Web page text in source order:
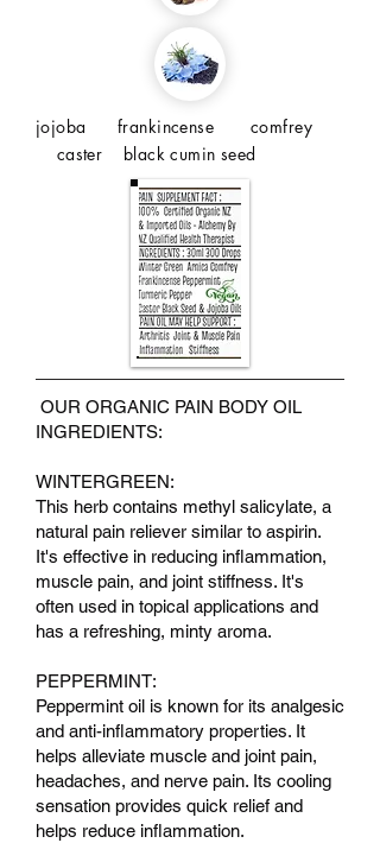
jojoba frankincense comfrey
caster black cumin seed
OUR ORGANIC PAIN BODY OIL
INGREDIENTS:
WINTERGREEN:
This herb contains methyl salicylate, a
natural pain reliever similar to aspirin.
It's effective in reducing inflammation,
muscle pain, and joint stiffness. It's
often used in topical applications and
has a refreshing, minty aroma.
PEPPERMINT:
Peppermint oil is known for its analgesic
and anti-inflammatory properties. It
helps alleviate muscle and joint pain,
headaches, and nerve pain. Its cooling
sensation provides quick relief and
helps reduce inflammation.